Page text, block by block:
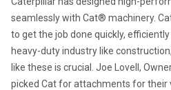
seamlessly with Cat® machinery.
to get the job done quickly,
heavy-duty industry like
like these is crucial. Joe Lovell,
picked Cat for attachments for their